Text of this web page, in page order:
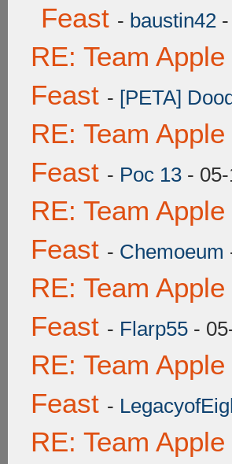
Feast - baustin42
RE: Team
Feast - [PETA]
RE: Team
Feast - Poc 13 -
RE: Team
Feast - Chemoeum
RE: Team
Feast - Flarp55 -
RE: Team
Feast -
RE: Team